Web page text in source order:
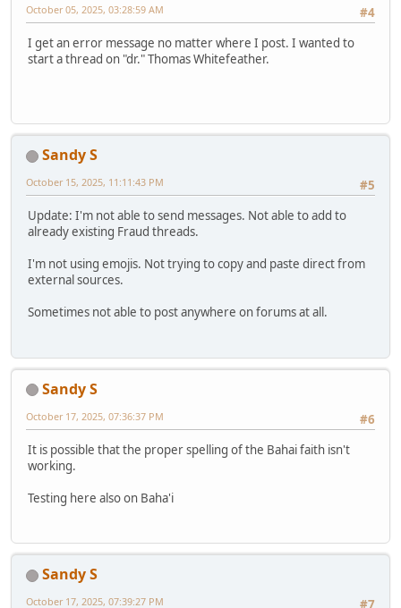
#4
October 05, 2025, 03:28:59 AM
I get an error message no matter where I post. I wanted to
start a thread on "dr." Thomas Whitefeather.
Sandy S
#5
October 15, 2025, 11:11:43 PM
Update: I'm not able to send messages. Not able to add to
already existing Fraud threads.
I'm not using emojis. Not trying to copy and paste direct from
external sources.
Sometimes not able to post anywhere on forums at all.
Sandy S
#6
October 17, 2025, 07:36:37 PM
It is possible that the proper spelling of the Bahai faith isn't
working.
Testing here also on Baha'i
Sandy S
October 17, 2025, 07:39:27 PM